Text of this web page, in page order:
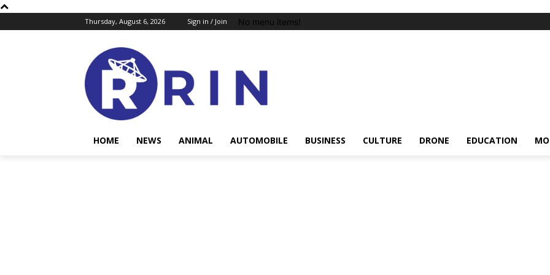
Thursday, August 6, 2026 Sign in / Join No menu items!
HOME NEWS ANIMAL AUTOMOBILE BUSINESS CULTURE DRONE EDUCATION